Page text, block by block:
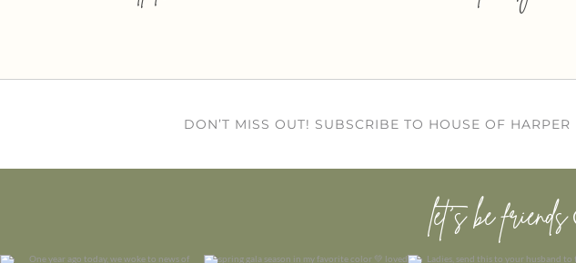
DON’T MISS OUT! SUBSCRIBE TO HOUSE OF HARPER
let’s be friends